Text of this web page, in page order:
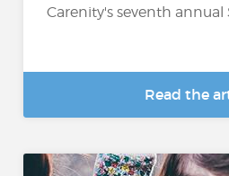
Carenity's seventh annual
Read the